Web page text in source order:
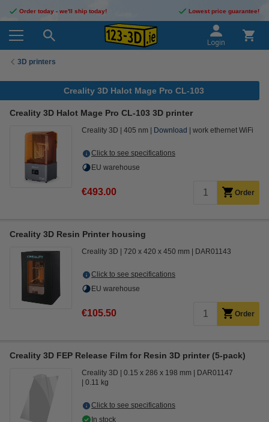
Order today - we'll ship today! Lowest price guarantee!
Login
3D printers
Creality 3D Halot Mage Pro CL-103
Creality 3D Halot Mage Pro CL-103 3D printer
Creality 3D 405 nm Download work ethernet WiFi
Click to see specifications
EU warehouse
€493.00 Order
Creality 3D Resin Printer housing
Creality 3D 720 x 420 x 450 mm DAR01143
Click to see specifications
EU warehouse
€105.50 Order
Creality 3D FEP Release Film for Resin 3D printer (5-pack)
Creality 3D 0.15 x 286 x 198 mm
DAR01147
0.11 kg
Click to see specifications
In stock